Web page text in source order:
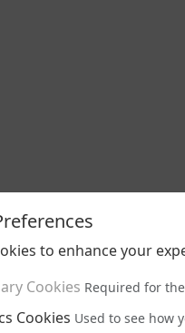
to enhance your
Cookies Required for
Cookies Used to see how